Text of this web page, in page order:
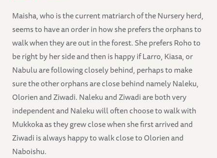
Maisha, who is the current matriarch of the Nursery herd,
seems to have an order in how she prefers the orphans to
walk when they are out in the forest. She prefers Roho to
be right by her side and then is happy if Larro, Kiasa, or
Nabulu are following closely behind, perhaps to make
sure the other orphans are close behind namely Naleku,
Olorien and Ziwadi. Naleku and Ziwadi are both very
independent and Naleku will often choose to walk with
Mukkoka as they grew close when she first arrived and
Ziwadi is always happy to walk close to Olorien and
Naboishu.